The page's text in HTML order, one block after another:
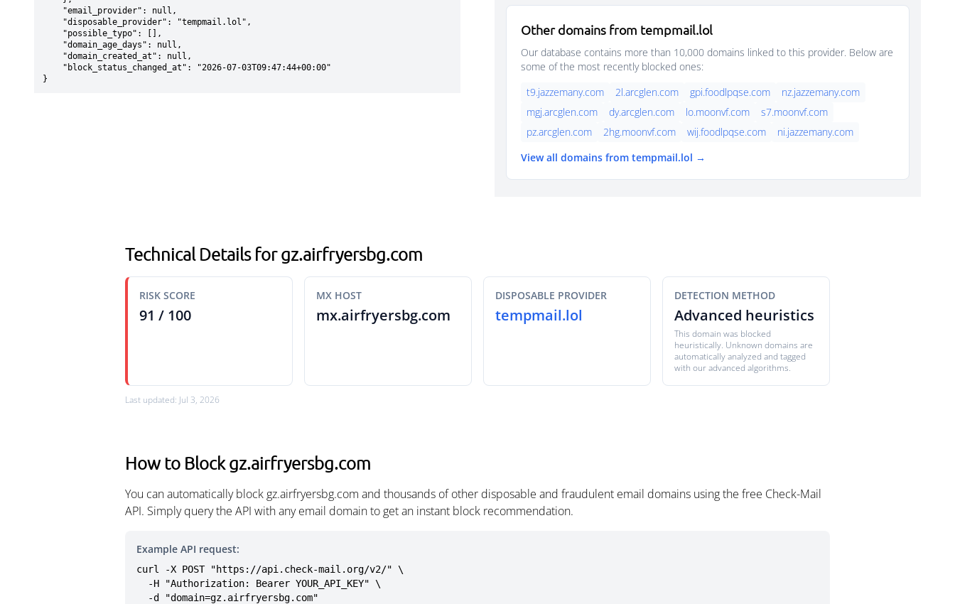
}
Other domains from tempmail.lol
Our database contains more than 10,000 domains linked to this provider. Below are
some of the most recently blocked ones:
t9.jazzemany.com
2l.arcglen.com gpi.foodlpqse.com
nz.jazzemany.com
mgj.arcglen.com
dy.arcglen.com lo.moonvf.com
s7.moonvf.com
pz.arcglen.com
2hg.moonvf.com wij.foodlpqse.com
ni.jazzemany.com
View all domains from tempmail.lol →
Technical Details for gz.airfryersbg.com
RISK SCORE
91 / 100
MX HOST
mx.airfryersbg.com
DISPOSABLE PROVIDER
tempmail.lol
DETECTION METHOD
Advanced heuristics
This domain was blocked
heuristically. Unknown domains are
automatically analyzed and tagged
with our advanced algorithms.
Last updated: Jul 3, 2026
How to Block gz.airfryersbg.com
You can automatically block gz.airfryersbg.com and thousands of other disposable and fraudulent email domains using the free Check-Mail
API. Simply query the API with any email domain to get an instant block recommendation.
Example API request:
curl -X POST "https://api.check-mail.org/v2/" \
  -d "domain=gz.airfryersbg.com"